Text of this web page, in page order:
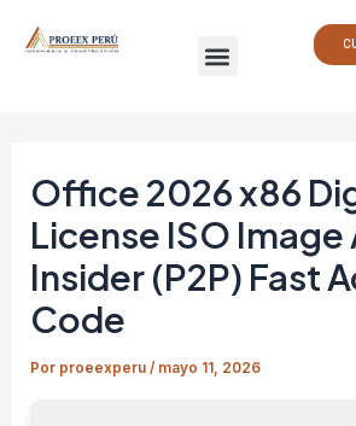
Menu
Office 2026 x86
License ISO Image
Insider (P2P) Fast
Code
Por proeexperu/ mayo 11, 2026
de